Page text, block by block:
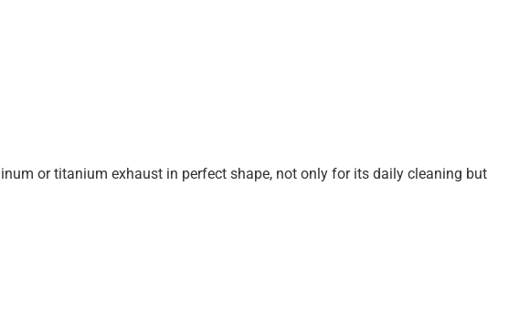
or titanium exhaust in perfect shape, not only for its daily cleaning but